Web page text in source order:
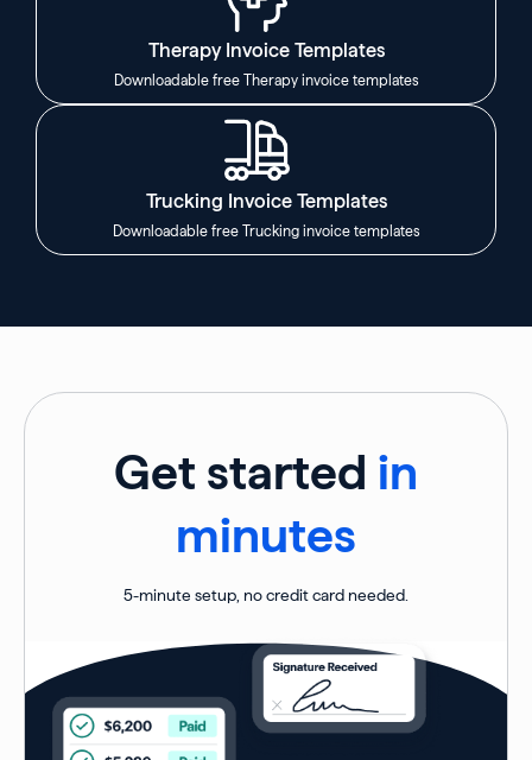
Therapy Invoice Templates
Downloadable free Therapy invoice templates
Trucking Invoice Templates
Downloadable free Trucking invoice templates
Get started in
minutes
5-minute setup, no credit card needed.